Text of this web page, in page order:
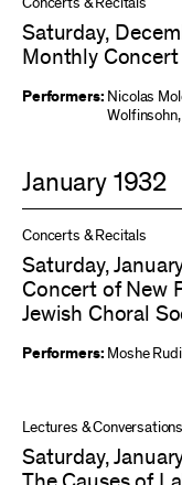
Concerts & Recitals
Saturday,
Monthly
Performers: Nicolas
Wolfinsohn,
January 1932
Concerts & Recitals
Saturday,
Concert of New
Jewish Choral
Performers: Moshe
Lectures & Conversations
Saturday,